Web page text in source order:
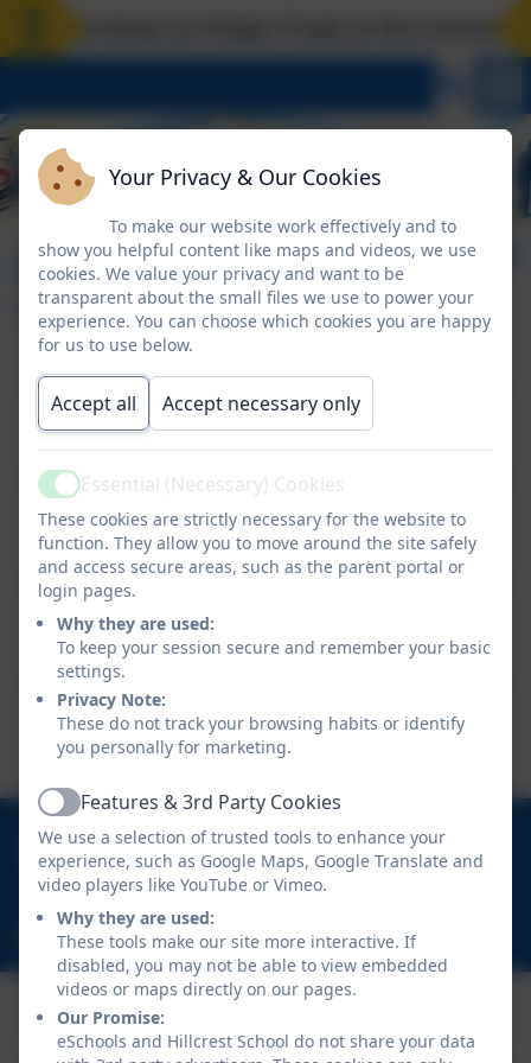
Senior Leadership
Team
Mrs A Mead
Head Teacher
Miss A Miller
Deputy Head Teacher
Mrs S Finley
Lead Practitioner
Mrs L Bowman
School Business Manager
01670 713632
East View Avenue, Cramlington, Northumberland.
NE23 1DY
schooladmin@hillcrestsch.co.uk
Your Privacy & Our Cookies
To make our website work effectively and to
show you helpful content like maps and videos, we use
cookies. We value your privacy and want to be
transparent about the small files we use to power your
experience. You can choose which cookies you are happy
for us to use below.
Accept all Accept necessary only
ActiveEssential (Necessary) Cookies
These cookies are strictly necessary for the website to
function. They allow you to move around the site safely
and access secure areas, such as the parent portal or
login pages.
Why they are used:
To keep your session secure and remember your basic
settings.
Privacy Note:
These do not track your browsing habits or identify
you personally for marketing.
ActiveFeatures & 3rd Party Cookies
We use a selection of trusted tools to enhance your
experience, such as Google Maps, Google Translate and
video players like YouTube or Vimeo.
Why they are used:
These tools make our site more interactive. If
disabled, you may not be able to view embedded
videos or maps directly on our pages.
Our Promise:
eSchools and Hillcrest School do not share your data